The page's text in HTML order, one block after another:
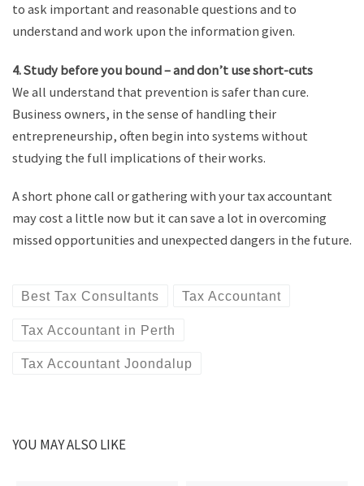
to ask important and reasonable questions and to
understand and work upon the information given.
4. Study before you bound – and don’t use short-cuts
We all understand that prevention is safer than cure.
Business owners, in the sense of handling their
entrepreneurship, often begin into systems without
studying the full implications of their works.
A short phone call or gathering with your tax accountant
may cost a little now but it can save a lot in overcoming
missed opportunities and unexpected dangers in the future.
Best Tax Consultants Tax Accountant
Tax Accountant in Perth
Tax Accountant Joondalup
YOU MAY ALSO LIKE